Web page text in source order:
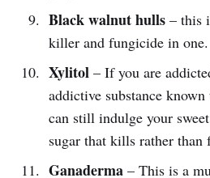
Black walnut hulls– this
killer and fungicide in one.
Xylitol – If you are
addictive substance
can still indulge your
sugar that kills rather than
Ganaderma– This is a